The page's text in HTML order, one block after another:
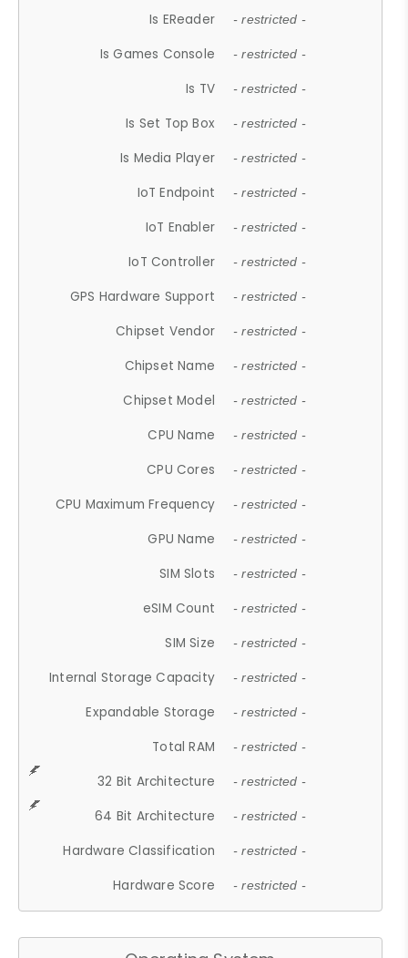
Is EReader - restricted -
Is Games Console - restricted -
Is TV - restricted -
Is Set Top Box - restricted -
Is Media Player - restricted -
IoT Endpoint - restricted -
IoT Enabler - restricted -
IoT Controller - restricted -
GPS Hardware Support - restricted -
Chipset Vendor - restricted -
Chipset Name - restricted -
Chipset Model - restricted -
CPU Name - restricted -
CPU Cores - restricted -
CPU Maximum Frequency - restricted -
GPU Name - restricted -
SIM Slots - restricted -
eSIM Count - restricted -
SIM Size - restricted -
Internal Storage Capacity - restricted -
Expandable Storage - restricted -
Total RAM - restricted -
32 Bit Architecture - restricted -
64 Bit Architecture - restricted -
Hardware Classification - restricted -
Hardware Score - restricted -